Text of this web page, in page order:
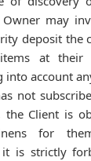
may
deposit the
at their
account
not
the Client is
for
it is strictly